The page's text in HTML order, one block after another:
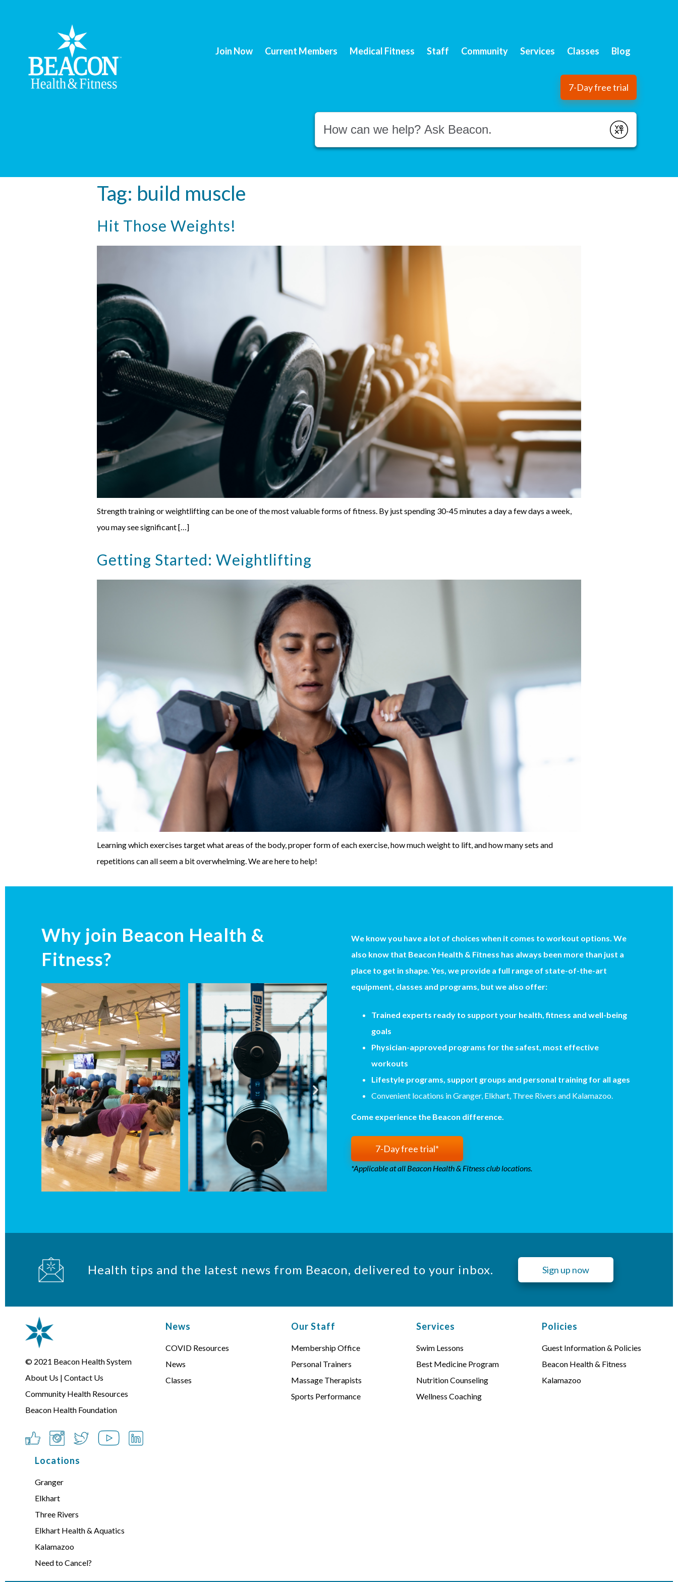
Join Now Current Members Medical Fitness Staff Community Services Classes Blog
7-Day free trial
Conduct a search
Submit
Tag: build muscle
Hit Those Weights!
Strength training or weightlifting can be one of the most valuable forms of fitness. By just spending 30-45 minutes a day a few days a week,
you may see significant […]
Getting Started: Weightlifting
Learning which exercises target what areas of the body, proper form of each exercise, how much weight to lift, and how many sets and
repetitions can all seem a bit overwhelming. We are here to help!
Why join Beacon Health &
Fitness?
We know you have a lot of choices when it comes to workout options. We
also know that Beacon Health & Fitness has always been more than just a
place to get in shape. Yes, we provide a full range of state-of-the-art
equipment, classes and programs, but we also offer:
Trained experts ready to support your health, fitness and well-being
goals
Physician-approved programs for the safest, most effective
workouts
Lifestyle programs, support groups and personal training for all ages
Convenient locations in Granger, Elkhart, Three Rivers and Kalamazoo.
Come experience the Beacon difference.
7-Day free trial*
*Applicable at all Beacon Health & Fitness club locations.
Health tips and the latest news from Beacon, delivered to your inbox. Sign up now
© 2021 Beacon Health System
About Us | Contact Us
Community Health Resources
Beacon Health Foundation
News
COVID Resources
News
Classes
Our Staff
Membership Office
Personal Trainers
Massage Therapists
Sports Performance
Services
Swim Lessons
Best Medicine Program
Nutrition Counseling
Wellness Coaching
Policies
Guest Information & Policies
Beacon Health & Fitness
Kalamazoo
Locations
Granger
Elkhart
Three Rivers
Elkhart Health & Aquatics
Kalamazoo
Need to Cancel?